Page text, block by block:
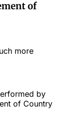
of
more
by
of Country